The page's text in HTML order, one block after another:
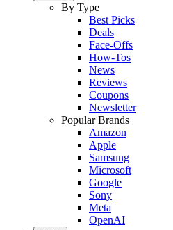
By Type
Best Picks
Deals
Face-Offs
How-Tos
News
Reviews
Coupons
Newsletter
Popular Brands
Amazon
Apple
Samsung
Microsoft
Google
Sony
Meta
OpenAI